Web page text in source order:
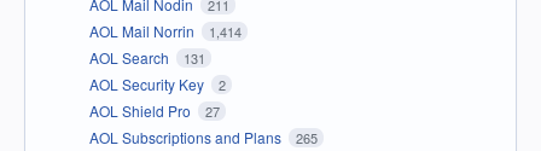
211
AOL Mail Norrin 1,414
AOL Search 131
AOL Security Key 2
AOL Shield Pro 27
AOL Subscriptions and Plans 265